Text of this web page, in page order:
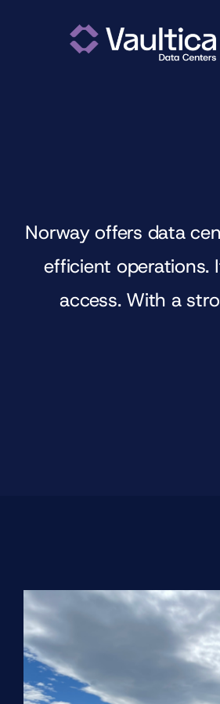
Norway offers data
efficient operations.
access. With a